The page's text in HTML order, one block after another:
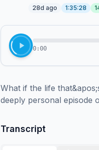
28d ago 1:35:28
0:00
What if the life
deeply personal episode
Transcript